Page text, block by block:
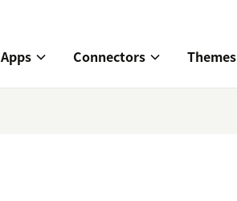
Apps Connectors Themes